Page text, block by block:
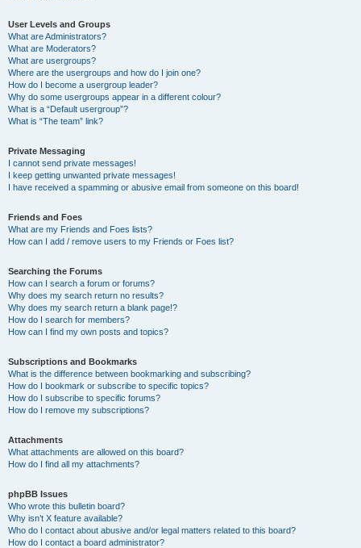
User Levels and Groups
What are Administrators?
What are Moderators?
What are usergroups?
Where are the usergroups and how do I join one?
How do I become a usergroup leader?
Why do some usergroups appear in a different colour?
What is a “Default usergroup”?
What is “The team” link?
Private Messaging
I cannot send private messages!
I keep getting unwanted private messages!
I have received a spamming or abusive email from someone on this board!
Friends and Foes
What are my Friends and Foes lists?
How can I add / remove users to my Friends or Foes list?
Searching the Forums
How can I search a forum or forums?
Why does my search return no results?
Why does my search return a blank page!?
How do I search for members?
How can I find my own posts and topics?
Subscriptions and Bookmarks
What is the difference between bookmarking and subscribing?
How do I bookmark or subscribe to specific topics?
How do I subscribe to specific forums?
How do I remove my subscriptions?
Attachments
What attachments are allowed on this board?
How do I find all my attachments?
phpBB Issues
Who wrote this bulletin board?
Why isn’t X feature available?
Who do I contact about abusive and/or legal matters related to this board?
How do I contact a board administrator?